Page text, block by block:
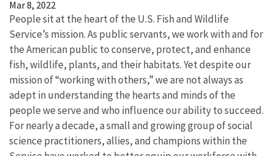
Mar 8, 2022
People sit at the heart of the U.S. Fish and Wildlife
Service’s mission. As public servants, we work with and for
the American public to conserve, protect, and enhance
fish, wildlife, plants, and their habitats. Yet despite our
mission of “working with others,” we are not always as
adept in understanding the hearts and minds of the
people we serve and who influence our ability to succeed.
For nearly a decade, a small and growing group of social
science practitioners, allies, and champions within the